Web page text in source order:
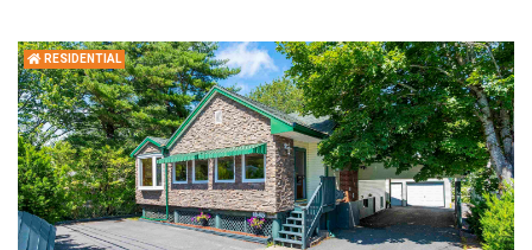
RESIDENTIAL